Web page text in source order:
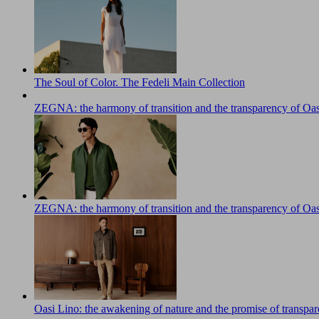
The Soul of Color. The Fedeli Main Collection
ZEGNA: the harmony of transition and the transparency of
ZEGNA: the harmony of transition and the transparency of
Oasi Lino: the awakening of nature and the promise of